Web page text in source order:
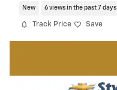
New 6 views in the past 7 days
Track Price Save